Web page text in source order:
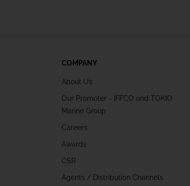
COMPANY
About Us
Our Promoter - IFFCO and TOKIO
Marine Group
Careers
Awards
CSR
Agents / Distribution Channels